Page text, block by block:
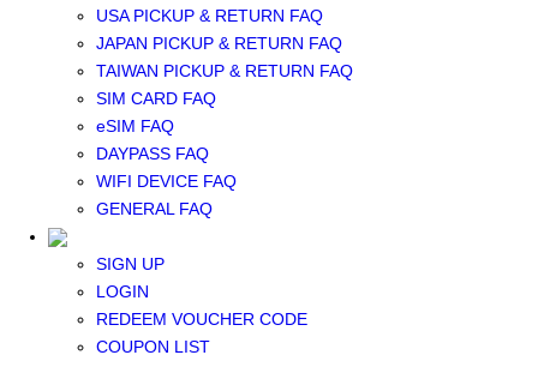
USA PICKUP & RETURN FAQ
JAPAN PICKUP & RETURN FAQ
TAIWAN PICKUP & RETURN FAQ
SIM CARD FAQ
eSIM FAQ
DAYPASS FAQ
WIFI DEVICE FAQ
GENERAL FAQ
SIGN UP
LOGIN
REDEEM VOUCHER CODE
COUPON LIST
RENT WIFI
TAIWAN WIFI
JAPAN WIFI
SOUTH KOREA WIFI
China+HK+Macau WIFI
EUROPE WIFI
NORTH AMERICA WIFI
New Zealand+Australia WIFI
Middle East+Africa WIFI